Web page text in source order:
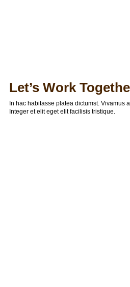
Let’s Work
In hac habitasse platea dictumst.
Integer et elit eget elit facilisis tristique.